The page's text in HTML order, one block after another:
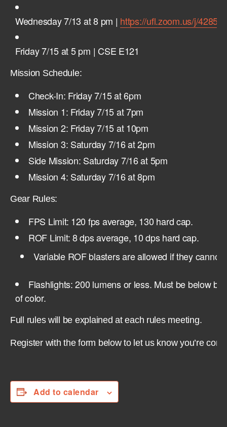
Wednesday 7/13 at 8 pm | https://ufl.zoom.us/j/
Friday 7/15 at 5 pm | CSE E121
Mission Schedule:
Check-In: Friday 7/15 at 6pm
Mission 1: Friday 7/15 at 7pm
Mission 2: Friday 7/15 at 10pm
Mission 3: Saturday 7/16 at 2pm
Side Mission: Saturday 7/16 at 5pm
Mission 4: Saturday 7/16 at 8pm
Gear Rules:
FPS Limit: 120 fps average, 130 hard cap.
ROF Limit: 8 dps average, 10 dps hard cap.
Variable ROF blasters are allowed if they cannot
Flashlights: 200 lumens or less. Must be below
of color.
Full rules will be explained at each rules meeting.
Register with the form below to let us know you’re
Add to calendar